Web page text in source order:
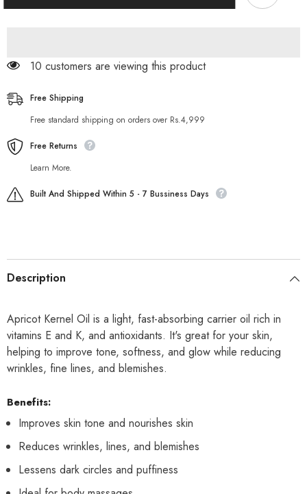
185 customers are viewing this product
Free Shipping
Free standard shipping on orders over Rs.4,999
Free Returns
Learn More.
Built And Shipped Within 5 - 7 Bussiness Days
Description
Apricot Kernel Oil is a light, fast-absorbing carrier oil rich in
vitamins E and K, and antioxidants. It's great for your skin,
helping to improve tone, softness, and glow while reducing
wrinkles, fine lines, and blemishes.
Benefits:
Improves skin tone and nourishes skin
Reduces wrinkles, lines, and blemishes
Lessens dark circles and puffiness